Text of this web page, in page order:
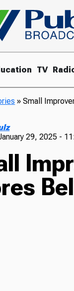
TV
»Small
29, 2025 -